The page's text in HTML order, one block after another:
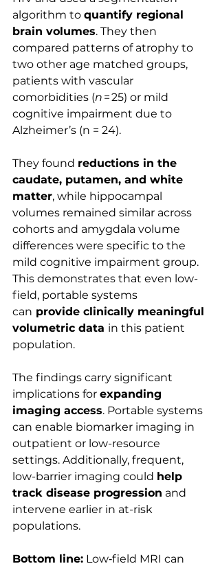
algorithm to quantify regional
brain volumes. They then
compared patterns of atrophy to
two other age matched groups,
patients with vascular
comorbidities (n = 25) or mild
cognitive impairment due to
Alzheimer’s (n = 24).
They found reductions in the
caudate, putamen, and white
matter, while hippocampal
volumes remained similar across
cohorts and amygdala volume
differences were specific to the
mild cognitive impairment group.
This demonstrates that even low-
field, portable systems
can provide clinically meaningful
volumetric data in this patient
population.
The findings carry significant
implications for expanding
imaging access. Portable systems
can enable biomarker imaging in
outpatient or low-resource
settings. Additionally, frequent,
low-barrier imaging could help
track disease progression and
intervene earlier in at-risk
populations.
Bottom line: Low‑field MRI can